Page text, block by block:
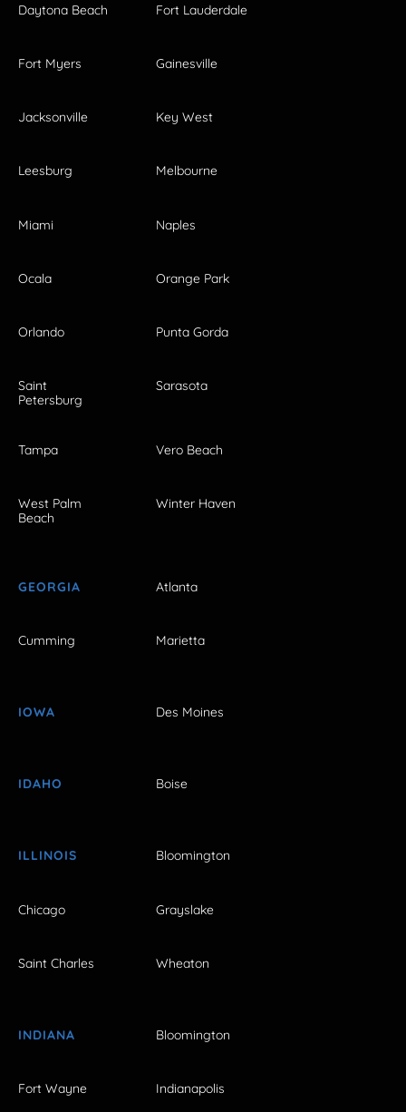
Daytona Beach Fort Lauderdale
Fort Myers Gainesville
Jacksonville Key West
Leesburg Melbourne
Miami Naples
Ocala Orange Park
Orlando Punta Gorda
Saint
Petersburg
Sarasota
Tampa Vero Beach
West Palm
Beach
Winter Haven
GEORGIA Atlanta
Cumming Marietta
IOWA Des Moines
IDAHO Boise
ILLINOIS Bloomington
Chicago Grayslake
Saint Charles Wheaton
INDIANA Bloomington
Fort Wayne Indianapolis